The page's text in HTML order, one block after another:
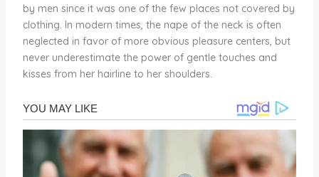
by men since it was one of the few places not covered by
clothing. In modern times, the nape of the neck is often
neglected in favor of more obvious pleasure centers, but
never underestimate the power of gentle touches and
kisses from her hairline to her shoulders.